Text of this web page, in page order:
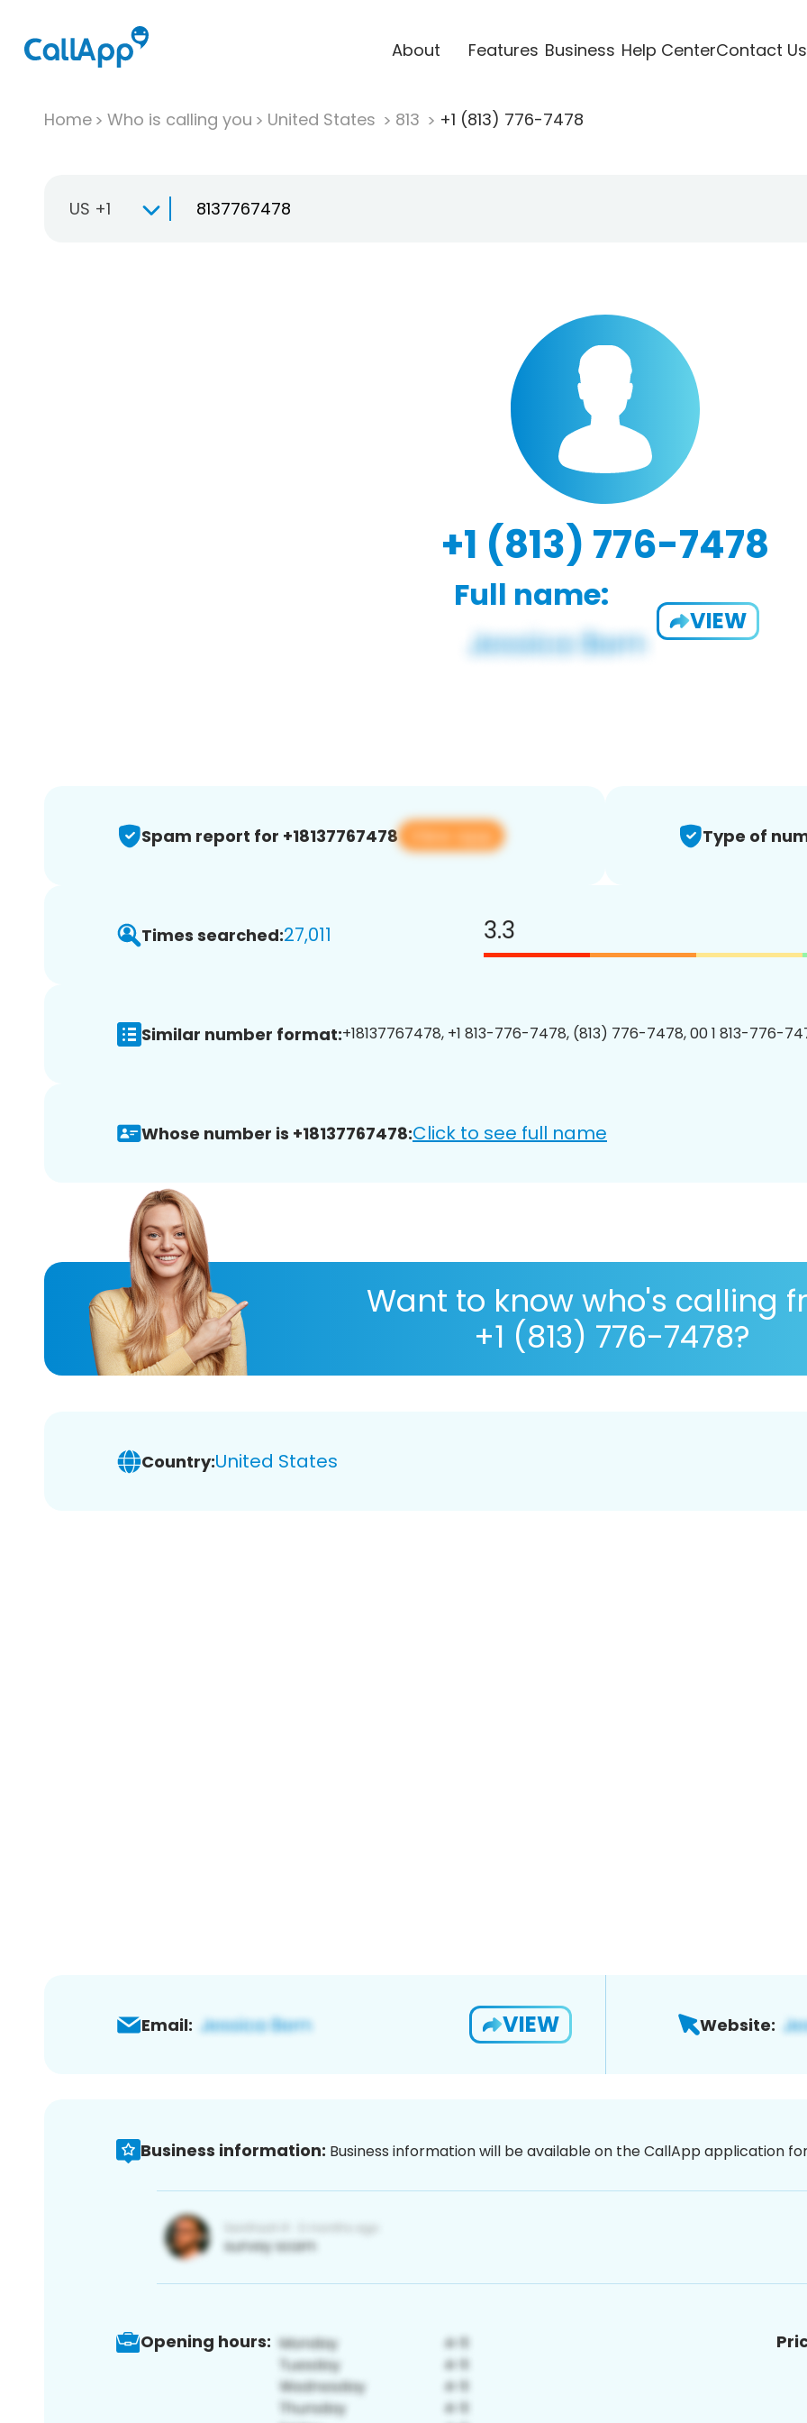
About Features Business Help CenterContact Us
Home Who is calling you United States 813 +1 (813) 776-7478
US +1
+1 (813) 776-7478
Full name:
VIEW
Spam report for +18137767478 View app Type of
Times searched:27,011 3.3
Similar number format:+18137767478, +1 813-776-7478, (813) 776-7478, 00 1 813-776-
Whose number is +18137767478:Click to see full name
Want to know who's calling
+1 (813) 776-7478?
Country:United States
Email: VIEW Website:
Business information: Business information will be available on the CallApp application
Opening hours: